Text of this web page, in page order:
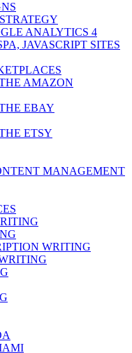
ANALYTICS 4
JAVASCRIPT SITES
AMAZON
EBAY
ETSY
MANAGEMENT
WRITING